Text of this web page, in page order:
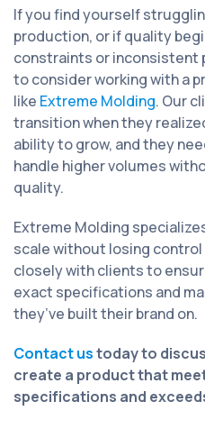
If you find yourself
production, or if quality
constraints or inconsistent
to consider working with a
like Extreme Molding. Our
transition when they
ability to grow, and they
handle higher volumes
quality.
Extreme Molding
scale without losing
closely with clients to
exact specifications and
they’ve built their brand on.
Contact ustoday to
create a product that
specifications and